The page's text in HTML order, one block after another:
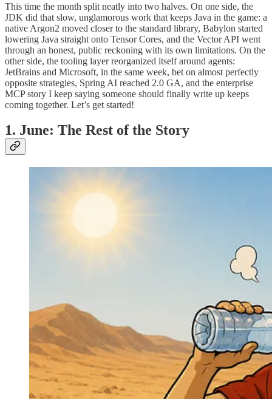
This time the month split neatly into two halves. On one side, the
JDK did that slow, unglamorous work that keeps Java in the game: a
native Argon2 moved closer to the standard library, Babylon started
lowering Java straight onto Tensor Cores, and the Vector API went
through an honest, public reckoning with its own limitations. On the
other side, the tooling layer reorganized itself around agents:
JetBrains and Microsoft, in the same week, bet on almost perfectly
opposite strategies, Spring AI reached 2.0 GA, and the enterprise
MCP story I keep saying someone should finally write up keeps
coming together. Let’s get started!
1. June: The Rest of the Story